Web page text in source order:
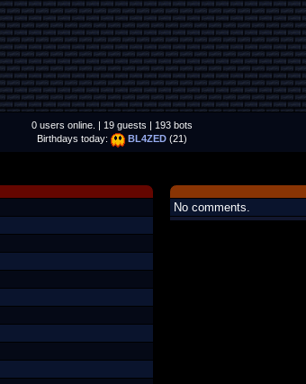
0 users online. | 19 guests | 193 bots
Birthdays today:
BL4ZED(21)
No comments.